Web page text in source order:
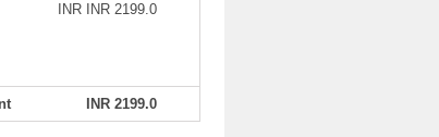
INR INR 2199.0
INR 2199.0